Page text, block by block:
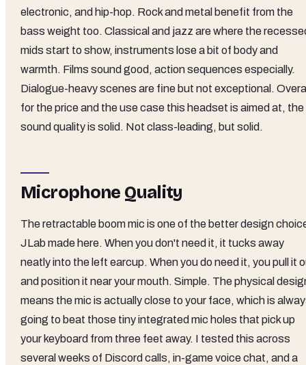
electronic, and hip-hop. Rock and metal benefit from the
bass weight too. Classical and jazz are where the
mids start to show, instruments lose a bit of body and
warmth. Films sound good, action sequences especially.
Dialogue-heavy scenes are fine but not exceptional.
for the price and the use case this headset is aimed at, the
sound quality is solid. Not class-leading, but solid.
Microphone Quality
The retractable boom mic is one of the better design
JLab made here. When you don't need it, it tucks away
neatly into the left earcup. When you do need it, you pull it
and position it near your mouth. Simple. The physical
means the mic is actually close to your face, which is
going to beat those tiny integrated mic holes that pick up
your keyboard from three feet away. I tested this across
several weeks of Discord calls, in-game voice chat, and a